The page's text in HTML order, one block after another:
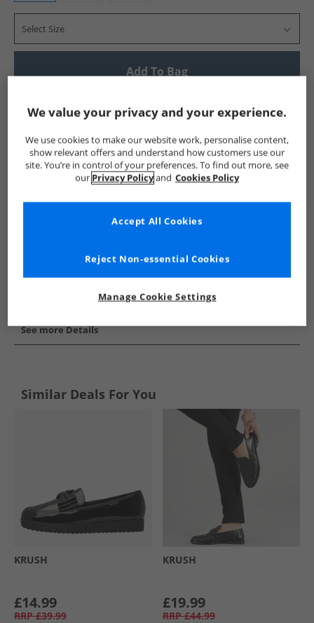
Select Size
Add To Bag
Show me more:
FitFlop Womens FitFlop FitFlop Shoes Womens
See more Details
Similar Deals For You
KRUSH
£14.99
RRP £39.99
KRUSH
£19.99
RRP £44.99
We value your privacy and your experience.
We use cookies to make our website work, personalise content,
show relevant offers and understand how customers use our
site. You’re in control of your preferences. To find out more, see
our Privacy Policyand Cookies Policy
Manage Cookie Settings
Reject Non-essential Cookies
Accept All Cookies